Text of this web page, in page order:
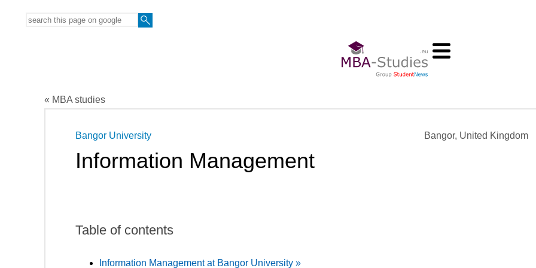
« MBA studies
Bangor, United Kingdom
Bangor University
Information Management
Table of contents
Information Management at Bangor University »